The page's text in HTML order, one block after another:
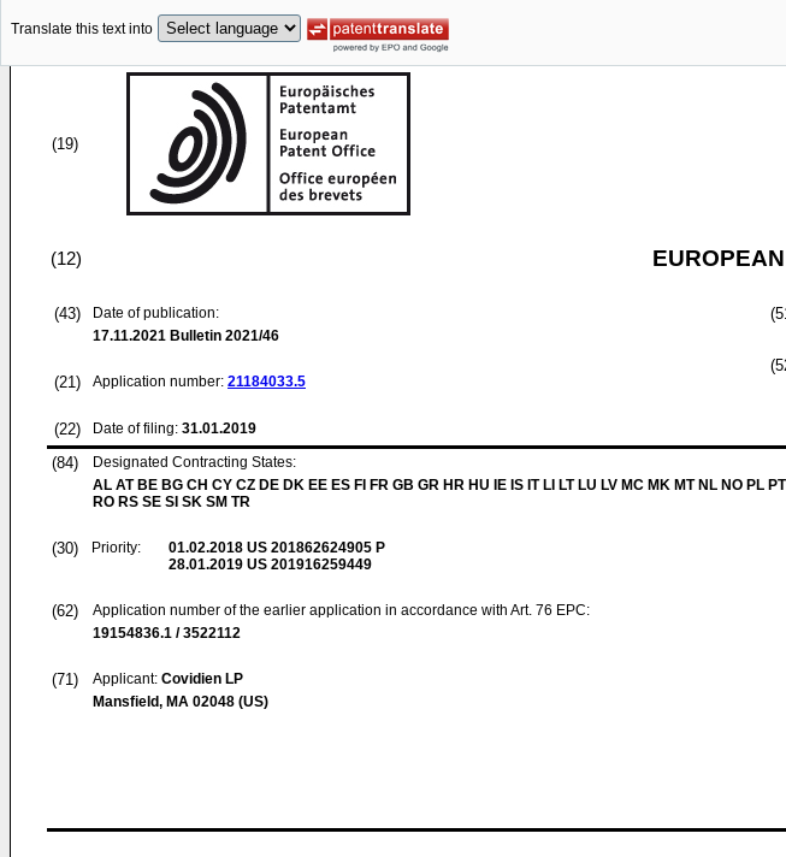
Translate this text into
(19)
(12)
(43)
Date of publication:
17.11.2021 Bulletin 2021/46
(21) Application number: 21184033.5
(22) Date of filing: 31.01.2019
(84)
Designated Contracting States:
AL AT BE BG CH CY CZ DE DK EE ES FI FR GB GR HR HU IE IS IT LI LT LU LV MC MK MT NL NO PL PT
RO RS SE SI SK SM TR
(30) Priority: 01.02.2018 US 201862624905 P
28.01.2019 US 201916259449
(62)
Application number of the earlier application in accordance with Art. 76 EPC:
19154836.1 / 3522112
(71) Applicant: Covidien LP
Mansfield, MA 02048 (US)